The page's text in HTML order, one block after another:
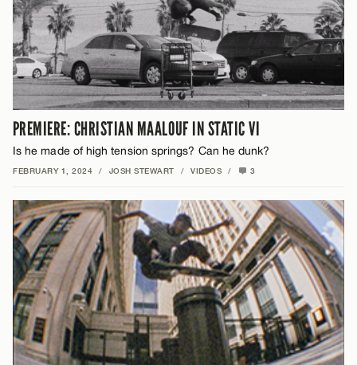
PREMIERE: CHRISTIAN MAALOUF IN STATIC VI
Is he made of high tension springs? Can he dunk?
FEBRUARY 1, 2024 / JOSH STEWART / VIDEOS / 3